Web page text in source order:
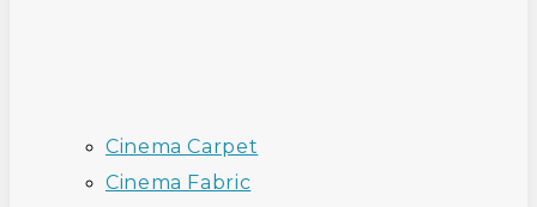
Cinema Carpet
Cinema Fabric